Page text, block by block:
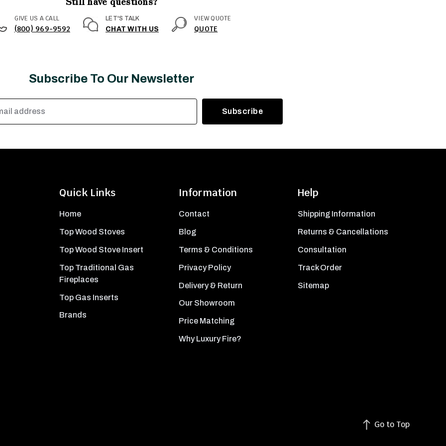
GIVE US A CALL
(800) 969-9592
LET'S TALK
CHAT WITH US
VIEW QUOTE
QUOTE
Subscribe To Our Newsletter
Quick Links
Home
Top Wood Stoves
Top Wood Stove Insert
Top Traditional Gas
Fireplaces
Top Gas Inserts
Brands
Information
Contact
Blog
Terms & Conditions
Privacy Policy
Delivery & Return
Our Showroom
Price Matching
Why Luxury Fire?
Help
Shipping Information
Returns & Cancellations
Consultation
Track Order
Sitemap
Go to Top